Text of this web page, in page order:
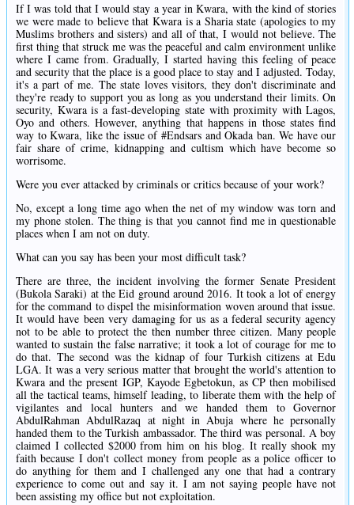
If I was told that I would stay a year in Kwara, with the kind of stories
we were made to believe that Kwara is a Sharia state (apologies to my
Muslims brothers and sisters) and all of that, I would not believe. The
first thing that struck me was the peaceful and calm environment unlike
where I came from. Gradually, I started having this feeling of peace
and security that the place is a good place to stay and I adjusted. Today,
it's a part of me. The state loves visitors, they don't discriminate and
they're ready to support you as long as you understand their limits. On
security, Kwara is a fast-developing state with proximity with Lagos,
Oyo and others. However, anything that happens in those states find
way to Kwara, like the issue of #Endsars and Okada ban. We have our
fair share of crime, kidnapping and cultism which have become so
worrisome.
Were you ever attacked by criminals or critics because of your work?
No, except a long time ago when the net of my window was torn and
my phone stolen. The thing is that you cannot find me in questionable
places when I am not on duty.
What can you say has been your most difficult task?
There are three, the incident involving the former Senate President
(Bukola Saraki) at the Eid ground around 2016. It took a lot of energy
for the command to dispel the misinformation woven around that issue.
It would have been very damaging for us as a federal security agency
not to be able to protect the then number three citizen. Many people
wanted to sustain the false narrative; it took a lot of courage for me to
do that. The second was the kidnap of four Turkish citizens at Edu
LGA. It was a very serious matter that brought the world's attention to
Kwara and the present IGP, Kayode Egbetokun, as CP then mobilised
all the tactical teams, himself leading, to liberate them with the help of
vigilantes and local hunters and we handed them to Governor
AbdulRahman AbdulRazaq at night in Abuja where he personally
handed them to the Turkish ambassador. The third was personal. A boy
claimed I collected $2000 from him on his blog. It really shook my
faith because I don't collect money from people as a police officer to
do anything for them and I challenged any one that had a contrary
experience to come out and say it. I am not saying people have not
been assisting my office but not exploitation.